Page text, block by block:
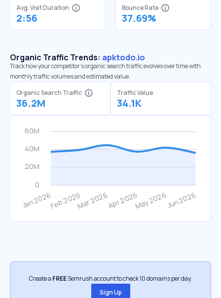
Avg. Visit Duration
2:56
Bounce Rate
37.69%
Organic Traffic Trends: apktodo.io
Track how your competitor's organic search traffic evolves over time with
monthly traffic volumes and estimated value.
Organic Search Traffic
36.2M
Traffic Value
34.1K
Create a FREESemrush account to check 10 domains per day.
Sign Up